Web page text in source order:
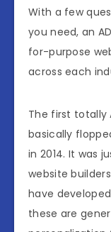
With a few
you need, an
for-purpose
across each
The first totally
basically
in 2014. It was
website
have
these are